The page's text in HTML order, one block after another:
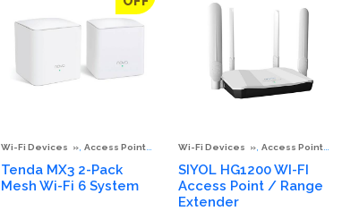
Wi-Fi Devices , Access Points & Extenders ,Mesh Wi-Fi System
Tenda MX3 2-Pack
Mesh Wi-Fi 6 System
Wi-Fi Devices , Access Points & Extenders
SIYOL HG1200 WI-FI
Access Point / Range
Extender